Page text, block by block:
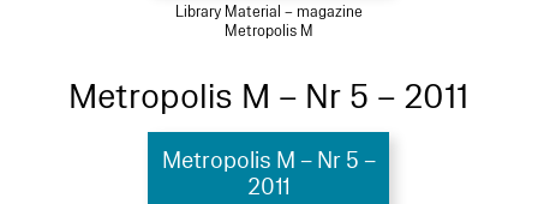
Library Material – magazine
Metropolis M
Metropolis M – Nr 5 – 2011
Metropolis M – Nr 5 –
2011